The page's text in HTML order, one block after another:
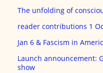
The unfolding of
reader contributions 1
Jan 6 & Fascism in
Launch announcement:
show